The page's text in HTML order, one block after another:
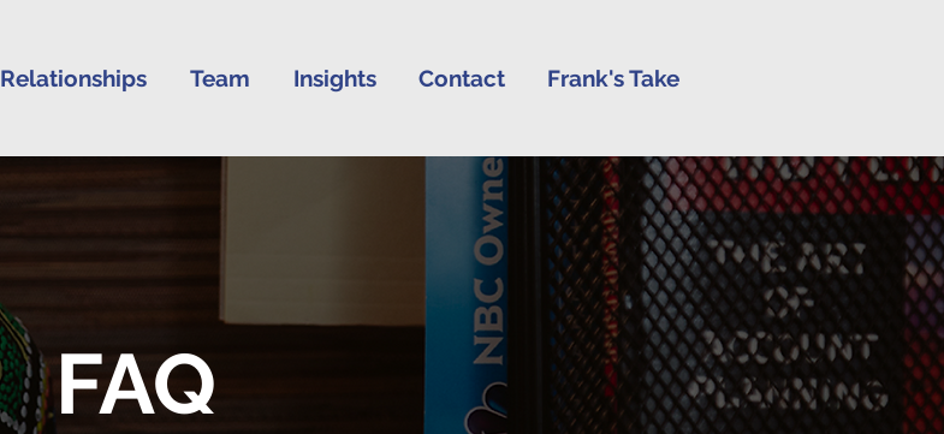
Relationships Team Insights Contact Frank's Take
FAQ